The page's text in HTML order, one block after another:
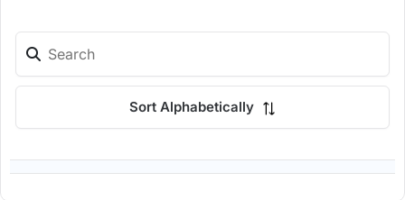
Sort Alphabetically